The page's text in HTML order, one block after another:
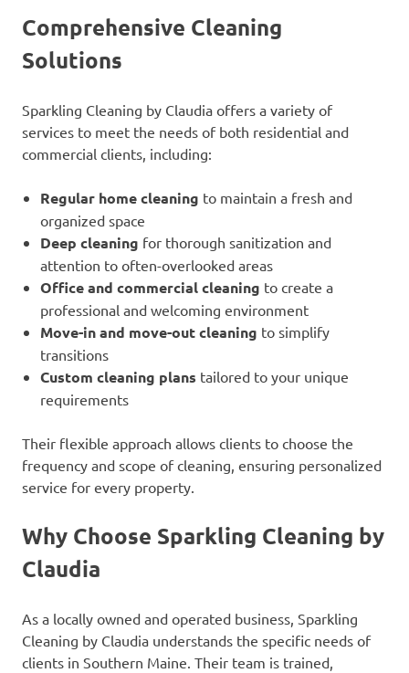
Comprehensive Cleaning
Solutions
Sparkling Cleaning by Claudia offers a variety of
services to meet the needs of both residential and
commercial clients, including:
Regular home cleaning to maintain a fresh and
organized space
Deep cleaning for thorough sanitization and
attention to often-overlooked areas
Office and commercial cleaning to create a
professional and welcoming environment
Move-in and move-out cleaning to simplify
transitions
Custom cleaning plans tailored to your unique
requirements
Their flexible approach allows clients to choose the
frequency and scope of cleaning, ensuring personalized
service for every property.
Why Choose Sparkling Cleaning by
Claudia
As a locally owned and operated business, Sparkling
Cleaning by Claudia understands the specific needs of
clients in Southern Maine. Their team is trained,